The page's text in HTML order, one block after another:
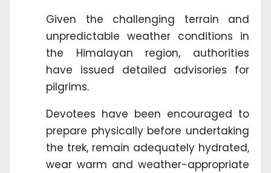
Given the challenging terrain and
unpredictable weather conditions in
the Himalayan region, authorities
have issued detailed advisories for
pilgrims.
Devotees have been encouraged to
prepare physically before undertaking
the trek, remain adequately hydrated,
wear warm and weather-appropriate